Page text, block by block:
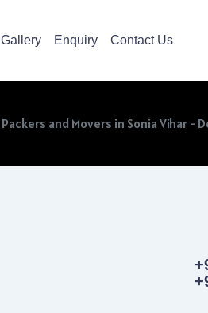
Gallery Enquiry Contact Us
Packers and Movers in Sonia Vihar -